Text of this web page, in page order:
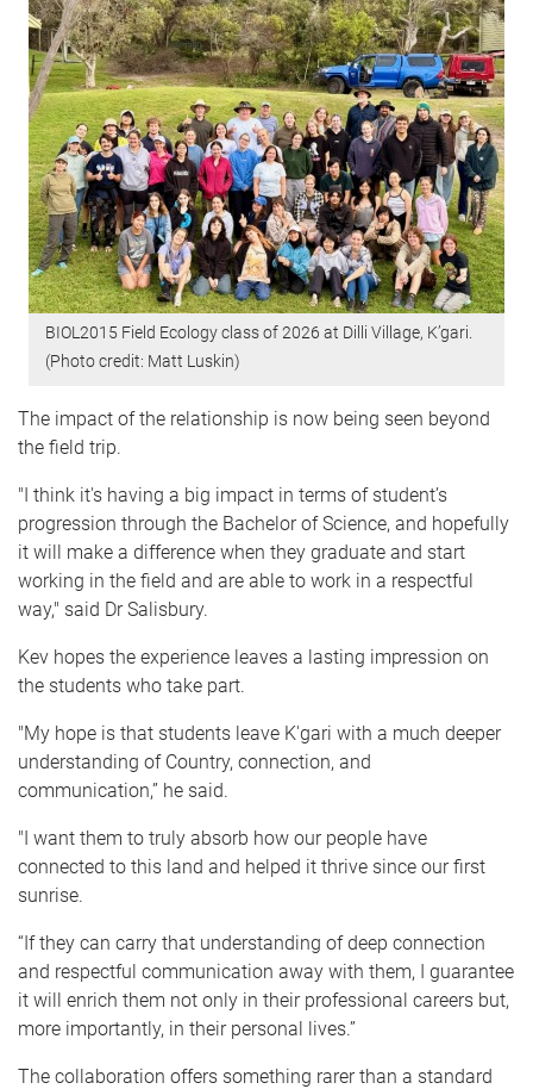
BIOL2015 Field Ecology class of 2026 at Dilli Village, K’gari.
(Photo credit: Matt Luskin)
The impact of the relationship is now being seen beyond
the field trip.
"I think it's having a big impact in terms of student’s
progression through the Bachelor of Science, and hopefully
it will make a difference when they graduate and start
working in the field and are able to work in a respectful
way," said Dr Salisbury.
Kev hopes the experience leaves a lasting impression on
the students who take part.
"My hope is that students leave K'gari with a much deeper
understanding of Country, connection, and
communication,” he said.
"I want them to truly absorb how our people have
connected to this land and helped it thrive since our first
sunrise.
“If they can carry that understanding of deep connection
and respectful communication away with them, I guarantee
it will enrich them not only in their professional careers but,
more importantly, in their personal lives.”
The collaboration offers something rarer than a standard